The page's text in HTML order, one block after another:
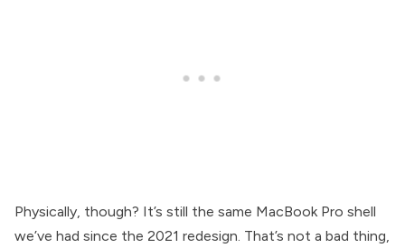
Physically, though? It’s still the same MacBook Pro shell
we’ve had since the 2021 redesign. That’s not a bad thing,